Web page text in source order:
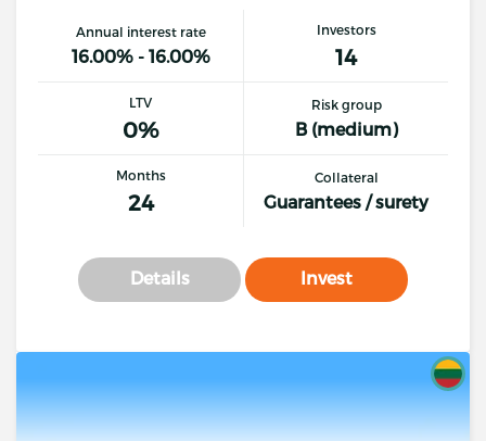
Annual interest rate
16.00% - 16.00%
Investors
14
LTV
0%
Risk group
B (medium)
Months
24
Collateral
Guarantees / surety
Details Invest